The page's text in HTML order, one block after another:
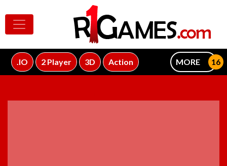
.IO 2 Player 3D Action MORE